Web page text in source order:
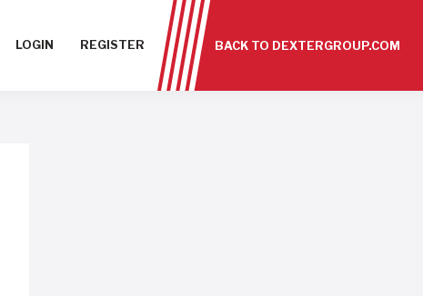
LOGIN REGISTER BACK TO DEXTERGROUP.COM